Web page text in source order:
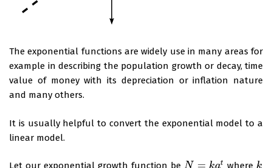
The exponential functions are widely use in many areas for
example in describing the population growth or decay, time
value of money with its depreciation or inflation nature
and many others.
It is usually helpful to convert the exponential model to a
linear model.
Let our exponential growth function be t where